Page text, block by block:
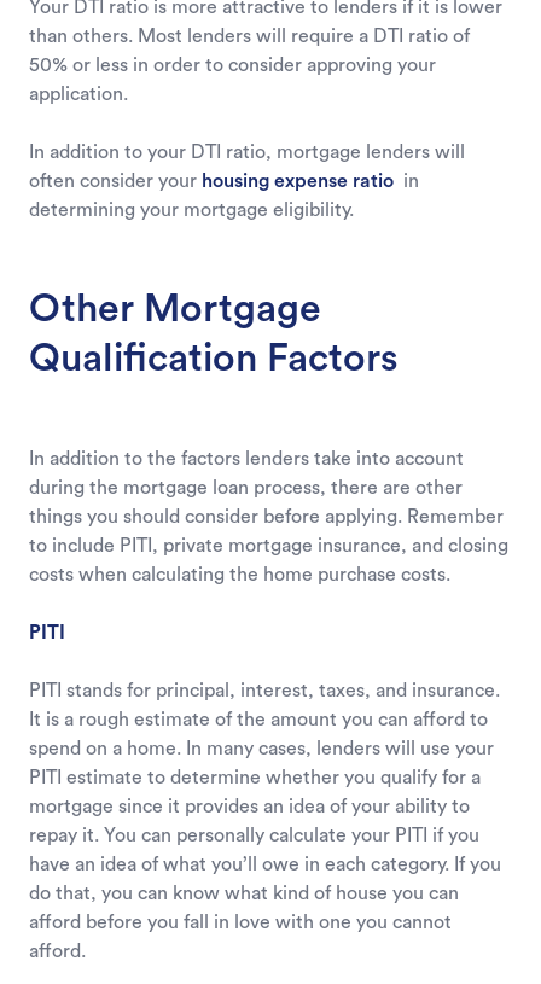
Your DTI ratio is more attractive to lenders if it is lower
than others. Most lenders will require a DTI ratio of
50% or less in order to consider approving your
application.
In addition to your DTI ratio, mortgage lenders will
often consider your housing expense ratio in
determining your mortgage eligibility.
Other Mortgage
Qualification Factors
In addition to the factors lenders take into account
during the mortgage loan process, there are other
things you should consider before applying. Remember
to include PITI, private mortgage insurance, and closing
costs when calculating the home purchase costs.
PITI
PITI stands for principal, interest, taxes, and insurance.
It is a rough estimate of the amount you can afford to
spend on a home. In many cases, lenders will use your
PITI estimate to determine whether you qualify for a
mortgage since it provides an idea of your ability to
repay it. You can personally calculate your PITI if you
have an idea of what you’ll owe in each category. If you
do that, you can know what kind of house you can
afford before you fall in love with one you cannot
afford.